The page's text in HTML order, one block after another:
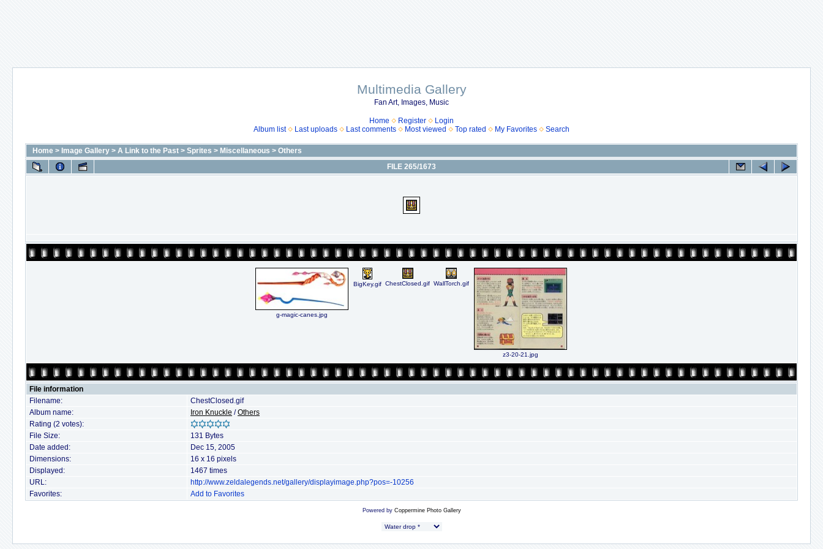
Multimedia Gallery
Fan Art, Images, Music
Home Register
Login
Album list
Last uploads Last comments Most viewed Top rated My Favorites Search
Home > Image Gallery > A Link to the Past > Sprites > Miscellaneous > Others
FILE 265/1673
g-magic-canes.jpg
BigKey.gif ChestClosed.gif WallTorch.gif
z3-20-21.jpg
File information
Filename:
ChestClosed.gif
Album name:
Iron Knuckle /Others
Rating (2 votes):
File Size:
131 Bytes
Date added:
Dec 15, 2005
Dimensions:
16 x 16 pixels
Displayed:
1467 times
URL:
http://www.zeldalegends.net/gallery/displayimage.php?pos=-10256
Favorites:
Add to Favorites
Powered by Coppermine Photo Gallery